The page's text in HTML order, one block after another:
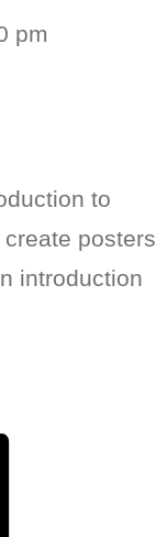
pm
to
posters
introduction